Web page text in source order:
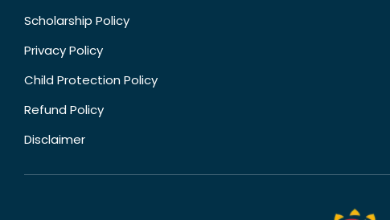
Scholarship Policy
Privacy Policy
Child Protection Policy
Refund Policy
Disclaimer